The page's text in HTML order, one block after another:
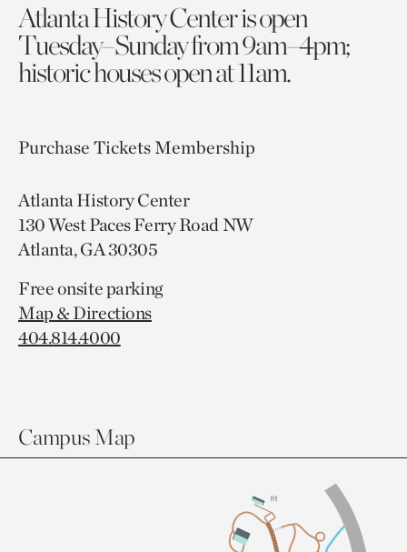
Atlanta History Center is open
Tuesday–Sunday from 9am–4pm;
historic houses open at 11am.
Purchase TicketsMembership
Atlanta History Center
130 West Paces Ferry Road NW
Atlanta, GA 30305
Free onsite parking
Map & Directions
404.814.4000
Campus Map